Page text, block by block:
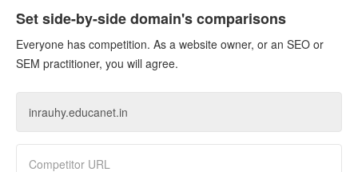
Set side-by-side domain's comparisons
Everyone has competition. As a website owner, or an SEO or
SEM practitioner, you will agree.